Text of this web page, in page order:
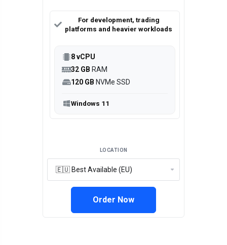
For development, trading
platforms and heavier workloads
8 vCPU
32 GB RAM
120 GB NVMe SSD
Windows 11
LOCATION
Order Now